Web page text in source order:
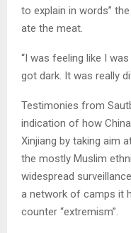
to explain in words”
ate the meat.
“I was feeling like I
got dark. It was really
Testimonies from
indication of how
Xinjiang by taking aim
the mostly Muslim
widespread
a network of camps it
counter “extremism”.